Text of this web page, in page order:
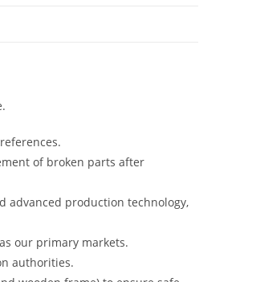
of broken parts after
advanced production technology,
our primary markets.
authorities.